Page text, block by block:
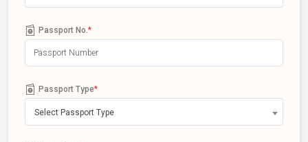
Passport No. *
Passport Type*
Select Passport Type